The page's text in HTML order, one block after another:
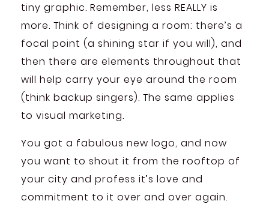
tiny graphic. Remember, less REALLY is
more. Think of designing a room: there’s a
focal point (a shining star if you will), and
then there are elements throughout that
will help carry your eye around the room
(think backup singers). The same applies
to visual marketing.
You got a fabulous new logo, and now
you want to shout it from the rooftop of
your city and profess it’s love and
commitment to it over and over again.